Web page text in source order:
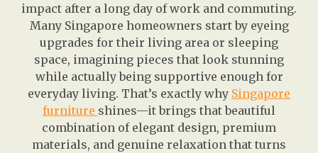
impact after a long day of work and commuting.
Many Singapore homeowners start by eyeing
upgrades for their living area or sleeping
space, imagining pieces that look stunning
while actually being supportive enough for
everyday living. That’s exactly why Singapore
furniture shines—it brings that beautiful
combination of elegant design, premium
materials, and genuine relaxation that turns